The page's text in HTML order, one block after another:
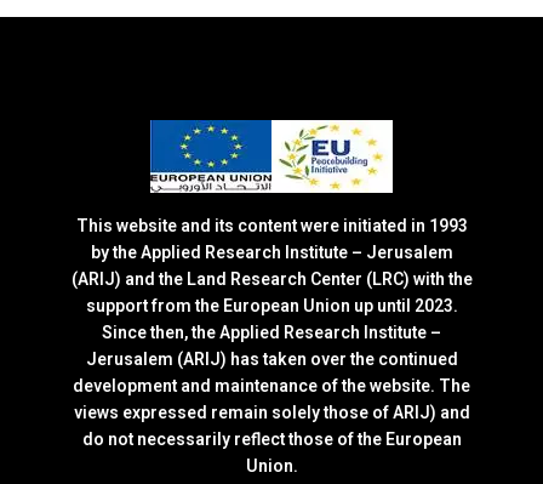
This website and its content were initiated in 1993
by the Applied Research Institute – Jerusalem
(ARIJ) and the Land Research Center (LRC) with the
support from the European Union up until 2023.
Since then, the Applied Research Institute –
Jerusalem (ARIJ) has taken over the continued
development and maintenance of the website. The
views expressed remain solely those of ARIJ) and
do not necessarily reflect those of the European
Union.